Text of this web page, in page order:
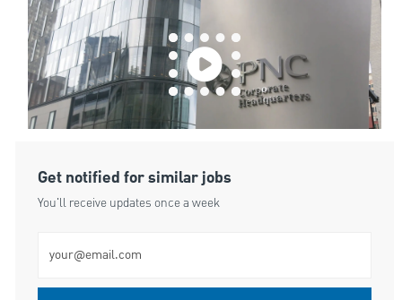
Get notified for similar jobs
You'll receive updates once a week